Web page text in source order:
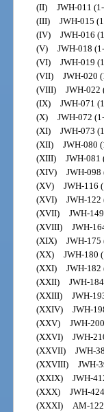
(II) JWH-011
(III) JWH-015
(IV) JWH-016
(V) JWH-018
(VI) JWH-019
(VII) JWH-020
(VIII) JWH-022
(IX) JWH-071
(X) JWH-072
(XI) JWH-073
(XII) JWH-080
(XIII) JWH-081
(XIV) JWH-
(XV) JWH-116
(XVI) JWH-
(XVII) JWH-
(XVIII) JWH-
(XIX) JWH-
(XX) JWH-180
(XXI) JWH-
(XXII) JWH-
(XXIII) JWH-
(XXIV) JWH-
(XXV) JWH-
(XXVI) JWH-
(XXVII) JWH-
(XXVIII) JWH-
(XXIX) JWH-
(XXX) JWH-
(XXXI) AM-